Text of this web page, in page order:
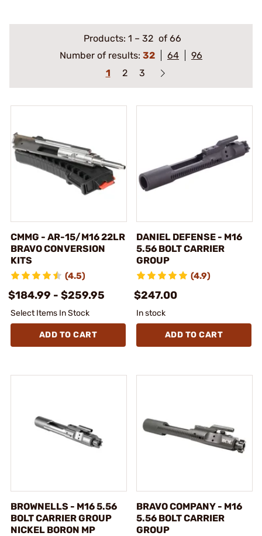
Products: 1 – 32 of 66
Number of results: 32 64
96
1
2 3
CMMG - AR-15/M16 22LR
BRAVO CONVERSION
KITS
(4.5)
$184.99 - $259.95
Select Items In Stock
ADD TO CART
DANIEL DEFENSE - M16
5.56 BOLT CARRIER
GROUP
(4.9)
$247.00
In stock
ADD TO CART
BROWNELLS - M16 5.56
BOLT CARRIER GROUP
NICKEL BORON MP
BRAVO COMPANY - M16
5.56 BOLT CARRIER
GROUP